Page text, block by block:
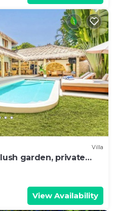
Villa
garden, private
View Availability